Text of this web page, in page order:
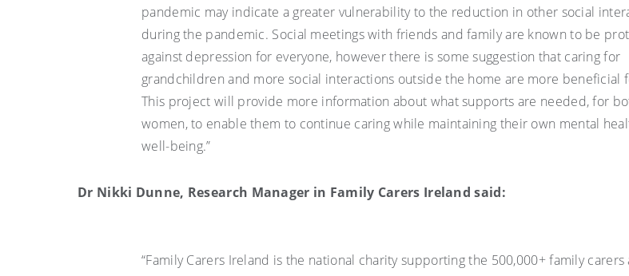
pandemic may indicate a greater vulnerability to the reduction in other social
during the pandemic. Social meetings with friends and family are known to be
against depression for everyone, however there is some suggestion that caring for
grandchildren and more social interactions outside the home are more beneficial
This project will provide more information about what supports are needed, for
women, to enable them to continue caring while maintaining their own mental
well-being.”
Dr Nikki Dunne, Research Manager in Family Carers Ireland said:
“Family Carers Ireland is the national charity supporting the 500,000+ family carers